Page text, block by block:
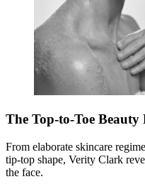
The Top-to-Toe Beauty
From elaborate skincare
tip-top shape, Verity Clark
the face.